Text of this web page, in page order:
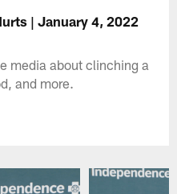
| January 4, 2022
media about clinching a
and more.